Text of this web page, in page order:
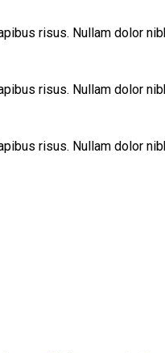
risus. Nullam dolor
risus. Nullam dolor
risus. Nullam dolor